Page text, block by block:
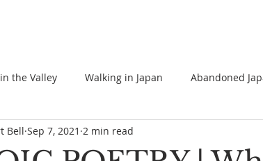
the Valley Walking in Japan Abandoned
Going Alone Akiya
Bell Sep 7, 2021 2 min read